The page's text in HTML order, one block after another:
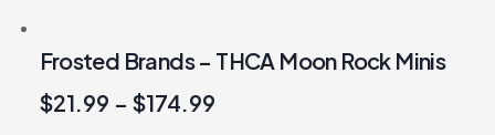
Frosted Brands – THCA Moon Rock Minis
$21.99 –$174.99